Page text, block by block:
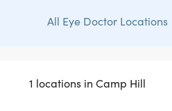
All Eye Doctor Locations
1 locations in Camp Hill